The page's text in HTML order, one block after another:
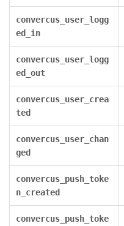
convercus_user_logg
ed_in
convercus_user_logg
ed_out
convercus_user_crea
ted
convercus_user_chan
ged
convercus_push_toke
n_created
convercus_push_toke